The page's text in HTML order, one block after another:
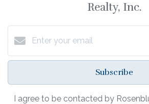
Realty, Inc.
Subscribe
I agree to be contacted by